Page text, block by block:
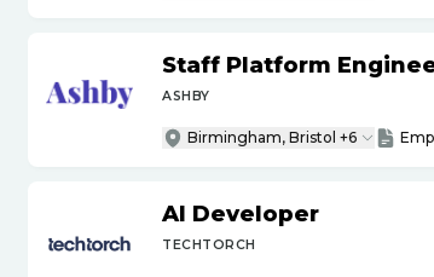
Staff Platform
ASHBY
Birmingham, Bristol +6
AI Developer
TECHTORCH